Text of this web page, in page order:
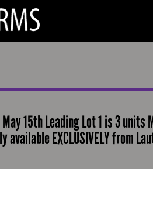
15th Leading Lot 1 is 3 units
EXCLUSIVELY from